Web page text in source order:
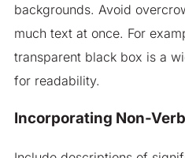
backgrounds. Avoid
much text at once. For
transparent black box is a
for readability.
Incorporating Non-